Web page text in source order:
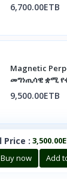
6,700.00ETB
Magnetic
መግነጢሳዊ ቋሚ
9,500.00ETB
Price :
Buy now Add